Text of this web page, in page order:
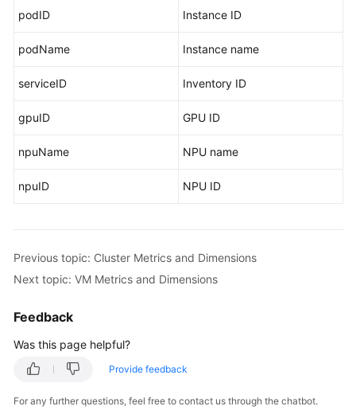
podID Instance ID
podName Instance name
serviceID Inventory ID
gpuID GPU ID
npuName NPU name
npuID NPU ID
Previous topic: Cluster Metrics and Dimensions
Next topic: VM Metrics and Dimensions
Feedback
Was this page helpful?
Provide feedback
For any further questions, feel free to contact us through the chatbot.